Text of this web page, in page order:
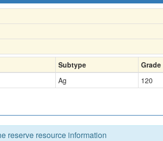
Subtype Grade
Ag 120
reserve resource information